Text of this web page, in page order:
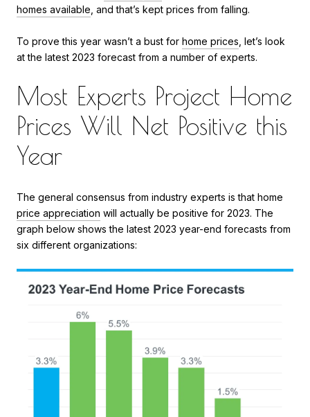
homes available , and that’s kept prices from falling.
To prove this year wasn’t a bust for home prices , let’s look
at the latest 2023 forecast from a number of experts.
Most Experts Project Home
Prices Will Net Positive this
Year
The general consensus from industry experts is that home
price appreciation will actually be positive for 2023. The
graph below shows the latest 2023 year-end forecasts from
six different organizations: